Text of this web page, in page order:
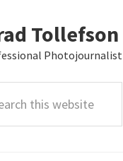
Tollefson
Photojournalist